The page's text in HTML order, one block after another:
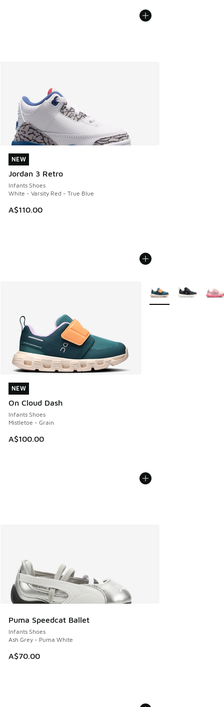
NEW
Jordan 3 Retro
Infants Shoes
White - Varsity Red - True Blue
A$110.00
NEW
NEW
On Cloud Dash
Infants Shoes
Mistletoe - Grain
A$100.00
NEW
More Colors Available
Puma Speedcat Ballet
Infants Shoes
Ash Grey - Puma White
A$70.00